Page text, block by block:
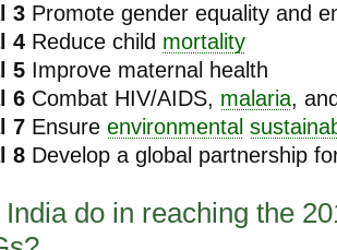
3 Promote gender equality and
4 Reduce child mortality
5 Improve maternal health
6 Combat HIV/AIDS, malaria,
7 Ensure environmental
8 Develop a global partnership
do in reaching the